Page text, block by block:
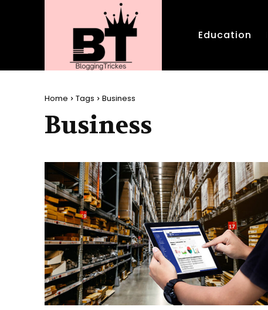
Education
Home Tags Business
Business